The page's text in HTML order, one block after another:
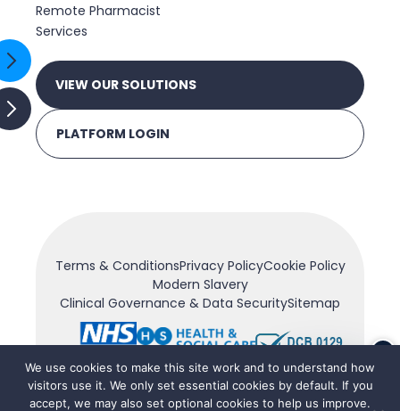
Remote Pharmacist
Services
VIEW OUR SOLUTIONS
PLATFORM LOGIN
Terms & ConditionsPrivacy PolicyCookie Policy
Modern Slavery
Clinical Governance & Data SecuritySitemap
We use cookies to make this site work and to understand how
visitors use it. We only set essential cookies by default. If you
accept, we may also set optional cookies to help us improve.